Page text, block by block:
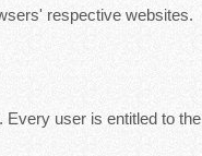
respective websites.
Every user is entitled to the